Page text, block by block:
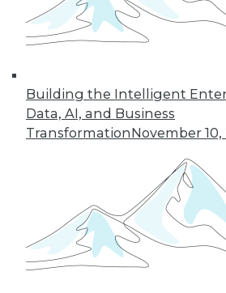
Building the Intelligent
Data, AI, and Business
TransformationNovember 10,
TDWI offers industry-
on best practices for data &
Check out upcoming
to find full-day and
courses taught by experts.
10% off the current price
UPSIDE!